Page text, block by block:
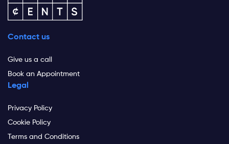
Contact us
Give us a call
Book an Appointment
Legal
Privacy Policy
Cookie Policy
Terms and Conditions